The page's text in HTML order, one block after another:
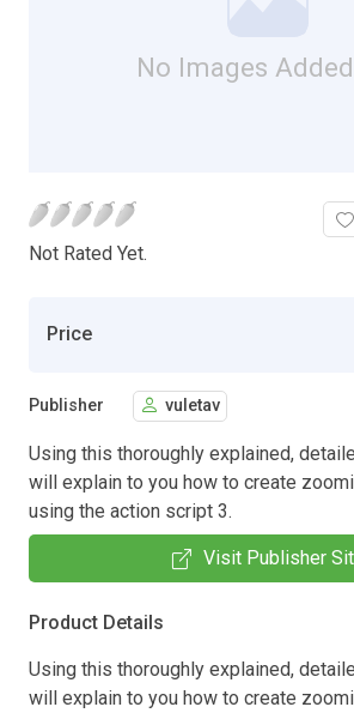
No Images
Not Rated Yet.
Price
Publisher vuletav
Using this thoroughly explained,
will explain to you how to create
using the action script 3.
Visit Publisher
Product Details
Using this thoroughly explained,
will explain to you how to create